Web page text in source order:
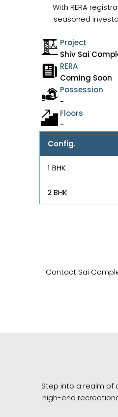
With RERA
seasoned
Project
Shiv Sai
RERA
Coming Soon
Possession
-
Floors
-
Config.
1 BHK
2 BHK
Contact Sai
Step into a realm of
high-end